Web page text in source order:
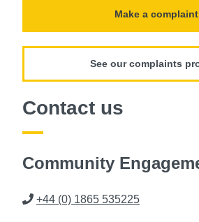
Make a complaint
See our complaints
Contact us
Community
+44 (0) 1865 535225